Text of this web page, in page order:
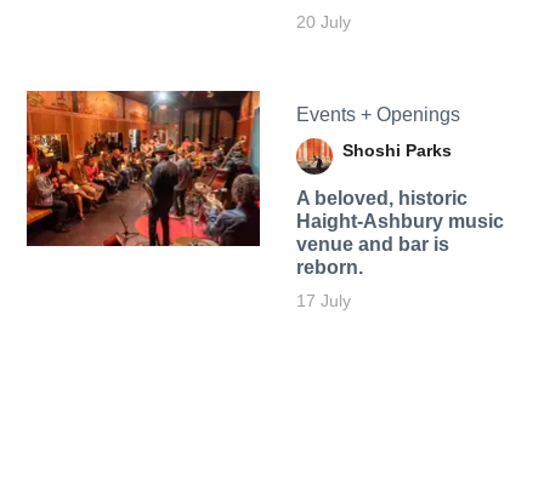
20 July
Events + Openings
Shoshi Parks
A beloved, historic
Haight-Ashbury music
venue and bar is
reborn.
17 July